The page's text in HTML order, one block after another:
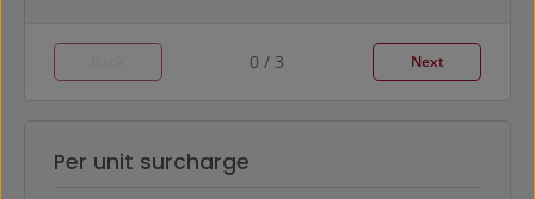
0 / 3 Next
Per unit surcharge